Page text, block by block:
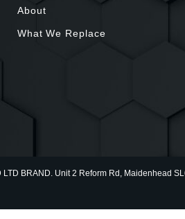
About
What We Replace
BRAND. Unit 2 Reform Rd, Maidenhead